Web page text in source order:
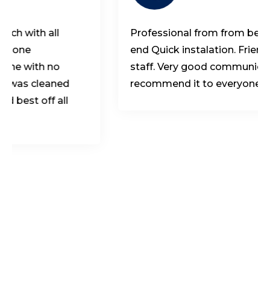
all
Professional from from beginning to
end Quick instalation. Friendly, helpfull
staff. Very good communication. I
recommend it to everyone.